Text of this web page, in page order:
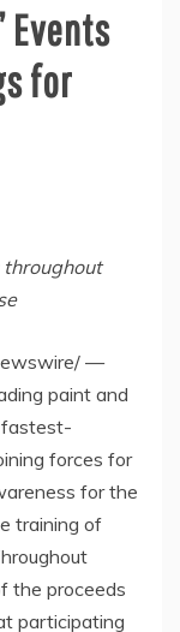
Events
for
—
paint and
fastest-
forces for
for the
training of
the proceeds
participating